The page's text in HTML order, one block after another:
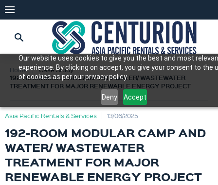
Our website uses cookies to give you the best and most
experience. By clicking on accept, you give your consent to the
of cookies as per our privacy policy.
Deny Accept
Home Case Study
192-ROOM MODULAR CAMP AND WATER/ WASTEWATER
TREATMENT FOR MAJOR RENEWABLE ENERGY PROJECT
Asia Pacific Rentals & Services 13/06/2025
192-ROOM MODULAR CAMP AND
WATER/ WASTEWATER
TREATMENT FOR MAJOR
RENEWABLE ENERGY PROJECT